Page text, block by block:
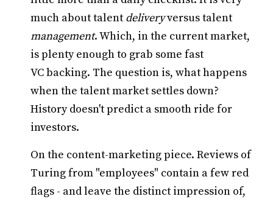
much about talent deliveryversus talent
management. Which, in the current market,
is plenty enough to grab some fast
VC backing. The question is, what happens
when the talent market settles down?
History doesn't predict a smooth ride for
investors.
On the content-marketing piece. Reviews of
Turing from "employees" contain a few red
flags - and leave the distinct impression of,